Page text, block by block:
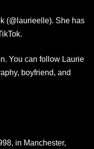
(@laurieelle). She has
You can follow Laurie
boyfriend, and
in Manchester,